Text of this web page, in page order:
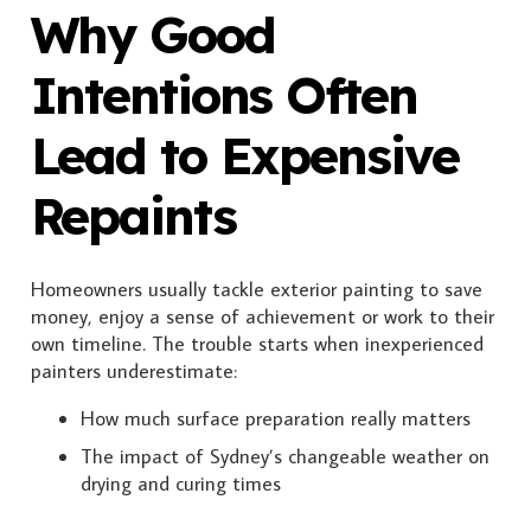
Why Good
Intentions Often
Lead to Expensive
Repaints
Homeowners usually tackle exterior painting to save
money, enjoy a sense of achievement or work to their
own timeline. The trouble starts when inexperienced
painters underestimate:
How much surface preparation really matters
The impact of Sydney’s changeable weather on
drying and curing times